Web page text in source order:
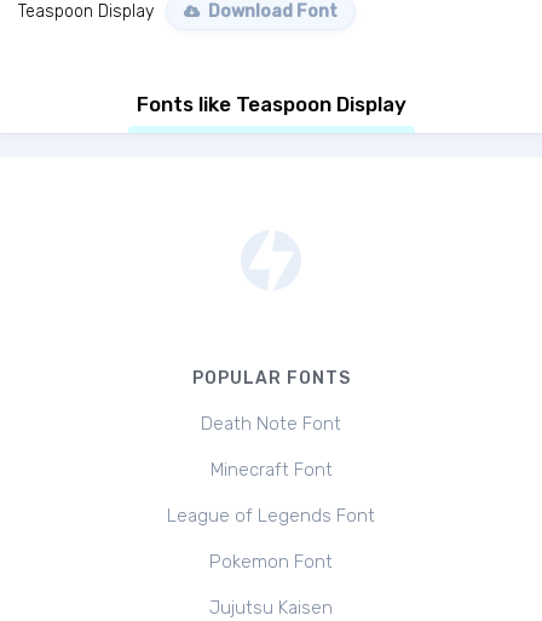
Teaspoon Display Download Font
Fonts like Teaspoon Display
POPULAR FONTS
Death Note Font
Minecraft Font
League of Legends Font
Pokemon Font
Jujutsu Kaisen